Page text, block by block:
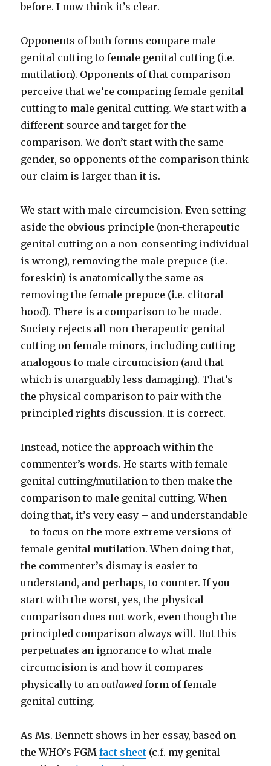
before. I now think it’s clear.
Opponents of both forms compare male
genital cutting to female genital cutting (i.e.
mutilation). Opponents of that comparison
perceive that we’re comparing female genital
cutting to male genital cutting. We start with a
different source and target for the
comparison. We don’t start with the same
gender, so opponents of the comparison think
our claim is larger than it is.
We start with male circumcision. Even setting
aside the obvious principle (non-therapeutic
genital cutting on a non-consenting individual
is wrong), removing the male prepuce (i.e.
foreskin) is anatomically the same as
removing the female prepuce (i.e. clitoral
hood). There is a comparison to be made.
Society rejects all non-therapeutic genital
cutting on female minors, including cutting
analogous to male circumcision (and that
which is unarguably less damaging). That’s
the physical comparison to pair with the
principled rights discussion. It is correct.
Instead, notice the approach within the
commenter’s words. He starts with female
genital cutting/mutilation to then make the
comparison to male genital cutting. When
doing that, it’s very easy – and understandable
– to focus on the more extreme versions of
female genital mutilation. When doing that,
the commenter’s dismay is easier to
understand, and perhaps, to counter. If you
start with the worst, yes, the physical
comparison does not work, even though the
principled comparison always will. But this
perpetuates an ignorance to what male
circumcision is and how it compares
physically to anoutlawed form of female
genital cutting.
As Ms. Bennett shows in her essay, based on
the WHO’s FGMfact sheet (c.f. my genital